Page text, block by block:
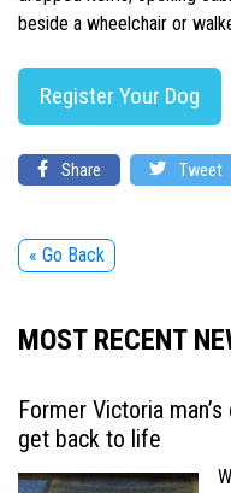
beside a wheelchair or
Register Your Dog
Share Tweet
« Go Back
MOST RECENT
Former Victoria
get back to life